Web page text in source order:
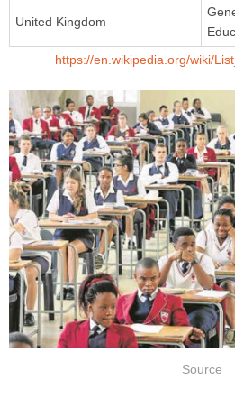
United Kingdom
https://en.wikipedia.org/wiki/
Source